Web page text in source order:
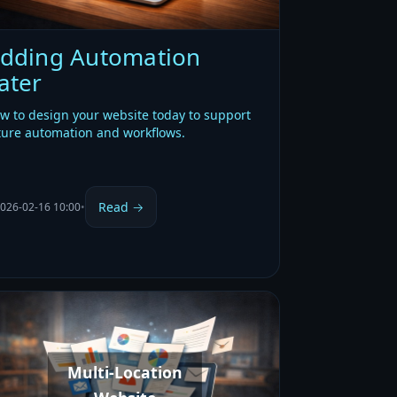
Automation
to design your website today to support
automation and workflows.
02-16 10:00• Read →
Multi-Location